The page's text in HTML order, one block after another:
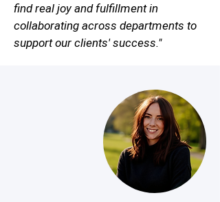
find real joy and fulfillment in
collaborating across departments to
support our clients' success."